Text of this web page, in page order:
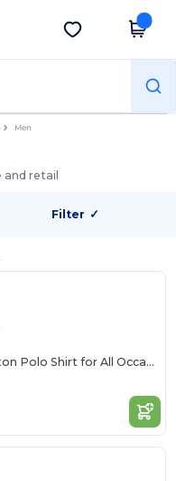
Get the app
Men
and retail
Filter ✓
Classic Men's Cotton Polo Shirt for All Occasions